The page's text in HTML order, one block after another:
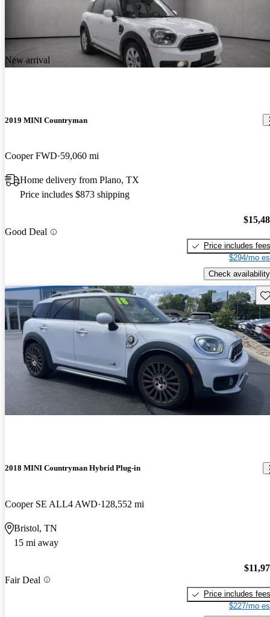
New arrival
2019 MINI Countryman
Cooper FWD 59,060 mi
Home delivery from Plano, TX
Price includes $873 shipping
Good Deal
Price includes fees
$294/mo
Check availability
2018 MINI Countryman Hybrid Plug-in
Cooper SE ALL4 AWD 128,552 mi
Bristol, TN
15 mi away
Fair Deal
Price includes fees
$227/mo